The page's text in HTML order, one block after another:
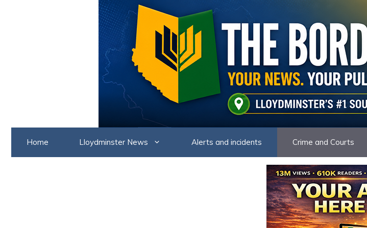
Home Lloydminster News Alerts and incidents Crime and Courts